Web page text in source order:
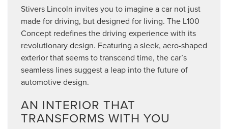
Stivers Lincoln invites you to imagine a car not just
made for driving, but designed for living. The L100
Concept redefines the driving experience with its
revolutionary design. Featuring a sleek, aero-shaped
exterior that seems to transcend time, the car’s
seamless lines suggest a leap into the future of
automotive design.
AN INTERIOR THAT
TRANSFORMS WITH YOU